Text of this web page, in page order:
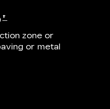
†
zone or
or metal